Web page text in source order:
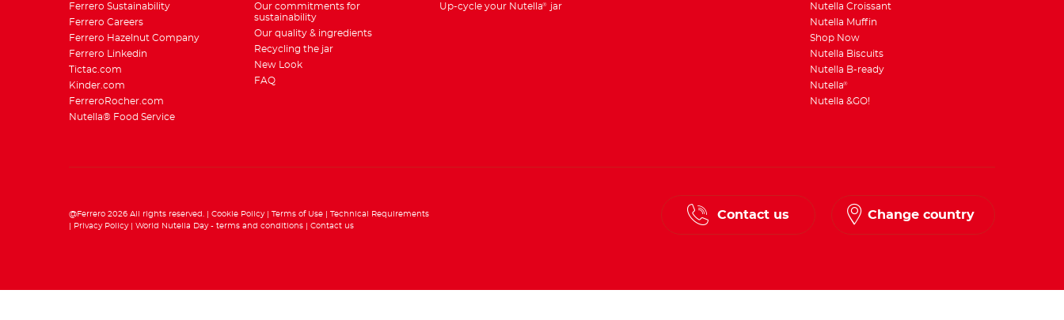
Ferrero Sustainability
Ferrero Careers
Ferrero Hazelnut Company
Ferrero Linkedin
Tictac.com
Kinder.com
FerreroRocher.com
Nutella® Food Service
Our commitments for
sustainability
Our quality & ingredients
Recycling the jar
New Look
FAQ
Up-cycle your Nutella® jar
Nutella Croissant
Nutella Muffin
Shop Now
Nutella Biscuits
Nutella B-ready
Nutella®
Nutella &GO!
Contact us Change country
@Ferrero 2026 All rights reserved. Cookie Policy Terms of Use
Technical Requirements
Privacy Policy
World Nutella Day - terms and conditions Contact us